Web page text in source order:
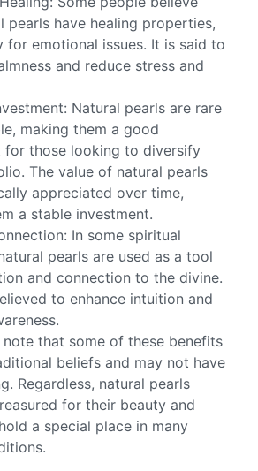
pearls have healing properties,
for emotional issues. It is said to
and reduce stress and
Natural pearls are rare
making them a good
for those looking to diversify
The value of natural pearls
appreciated over time,
a stable investment.
In some spiritual
pearls are used as a tool
and connection to the divine.
to enhance intuition and
note that some of these benefits
beliefs and may not have
Regardless, natural pearls
for their beauty and
a special place in many